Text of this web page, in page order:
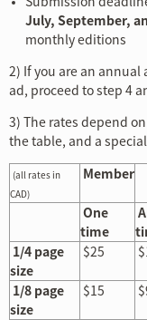
July, September,
monthly editions
2) If you are an
ad, proceed to step 4
3) The rates depend
the table, and a
(all rates in
CAD)
Member
One
time
1/4 page
size
$25
1/8 page
size
$15